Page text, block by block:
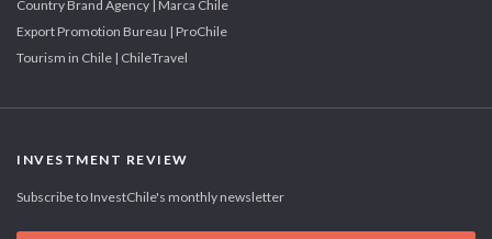
Country Brand Agency | Marca Chile
Export Promotion Bureau | ProChile
Tourism in Chile | ChileTravel
INVESTMENT REVIEW
Subscribe to InvestChile's monthly newsletter